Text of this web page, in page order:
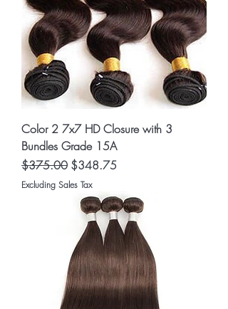
Color 2 7x7 HD Closure with 3
Bundles Grade 15A
Regular Price
$375.00 Sale Price
$348.75
Excluding Sales Tax